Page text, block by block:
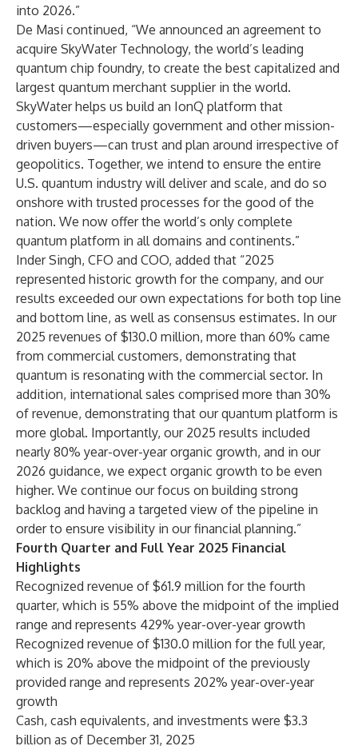
into 2026.”
De Masi continued, “We announced an agreement to
acquire SkyWater Technology, the world’s leading
quantum chip foundry, to create the best capitalized and
largest quantum merchant supplier in the world.
SkyWater helps us build an IonQ platform that
customers—especially government and other mission-
driven buyers—can trust and plan around irrespective of
geopolitics. Together, we intend to ensure the entire
U.S. quantum industry will deliver and scale, and do so
onshore with trusted processes for the good of the
nation. We now offer the world’s only complete
quantum platform in all domains and continents.”
Inder Singh, CFO and COO, added that “2025
represented historic growth for the company, and our
results exceeded our own expectations for both top line
and bottom line, as well as consensus estimates. In our
2025 revenues of $130.0 million, more than 60% came
from commercial customers, demonstrating that
quantum is resonating with the commercial sector. In
addition, international sales comprised more than 30%
of revenue, demonstrating that our quantum platform is
more global. Importantly, our 2025 results included
nearly 80% year-over-year organic growth, and in our
2026 guidance, we expect organic growth to be even
higher. We continue our focus on building strong
backlog and having a targeted view of the pipeline in
order to ensure visibility in our financial planning.”
Fourth Quarter and Full Year 2025 Financial
Highlights
Recognized revenue of $61.9 million for the fourth
quarter, which is 55% above the midpoint of the implied
range and represents 429% year-over-year growth
Recognized revenue of $130.0 million for the full year,
which is 20% above the midpoint of the previously
provided range and represents 202% year-over-year
growth
Cash, cash equivalents, and investments were $3.3
billion as of December 31, 2025